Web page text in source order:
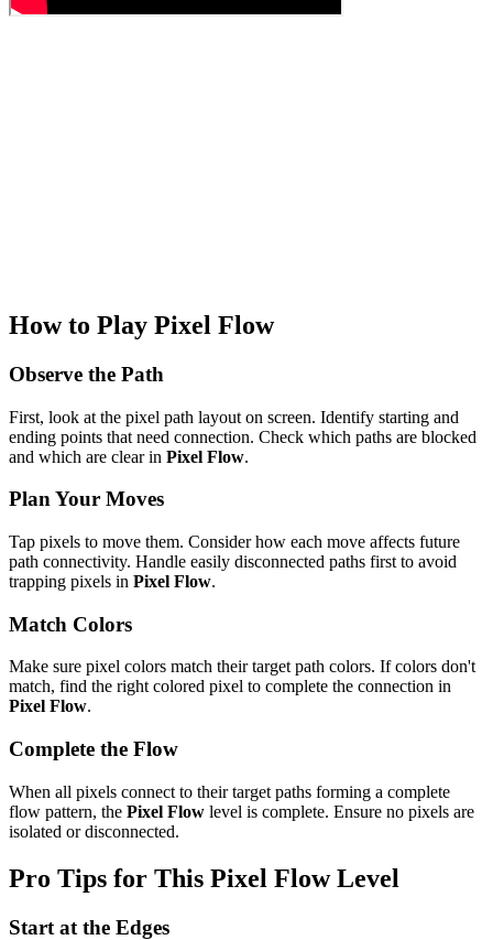
How to Play Pixel Flow
Observe the Path
First, look at the pixel path layout on screen. Identify starting and
ending points that need connection. Check which paths are blocked
and which are clear in Pixel Flow.
Plan Your Moves
Tap pixels to move them. Consider how each move affects future
path connectivity. Handle easily disconnected paths first to avoid
trapping pixels in Pixel Flow.
Match Colors
Make sure pixel colors match their target path colors. If colors don't
match, find the right colored pixel to complete the connection in
Pixel Flow.
Complete the Flow
When all pixels connect to their target paths forming a complete
flow pattern, the Pixel Flow level is complete. Ensure no pixels are
isolated or disconnected.
Pro Tips for This Pixel FlowLevel
Start at the Edges